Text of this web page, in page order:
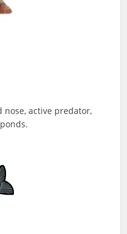
nose, active predator,